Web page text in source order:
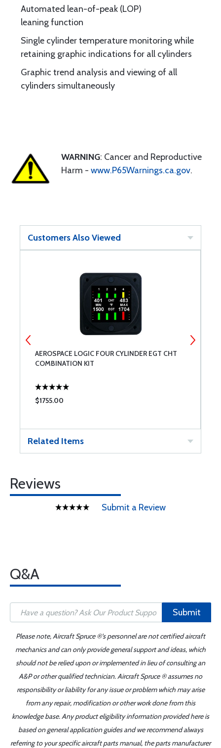
Automated lean-of-peak (LOP)
leaning function
Single cylinder temperature monitoring while
retaining graphic indications for all cylinders
Graphic trend analysis and viewing of all
cylinders simultaneously
WARNING: Cancer and Reproductive
Harm - www.P65Warnings.ca.gov.
Customers Also Viewed
AEROSPACE LOGIC FOUR CYLINDER EGT CHT
COMBINATION KIT
$1755.00
Related Items
Reviews
Submit a Review
Q&A
Submit
Please note, Aircraft Spruce ®'s personnel are not certified aircraft
mechanics and can only provide general support and ideas, which
should not be relied upon or implemented in lieu of consulting an
A&P or other qualified technician. Aircraft Spruce ® assumes no
responsibility or liability for any issue or problem which may arise
from any repair, modification or other work done from this
knowledge base. Any product eligibility information provided here is
based on general application guides and we recommend always
referring to your specific aircraft parts manual, the parts manufacturer